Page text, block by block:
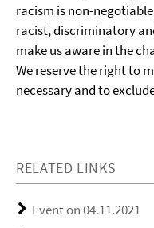
racism is non-
racist, discriminatory
make us aware in the
We reserve the right to
necessary and to
RELATED LINKS
Event on 04.11.2021